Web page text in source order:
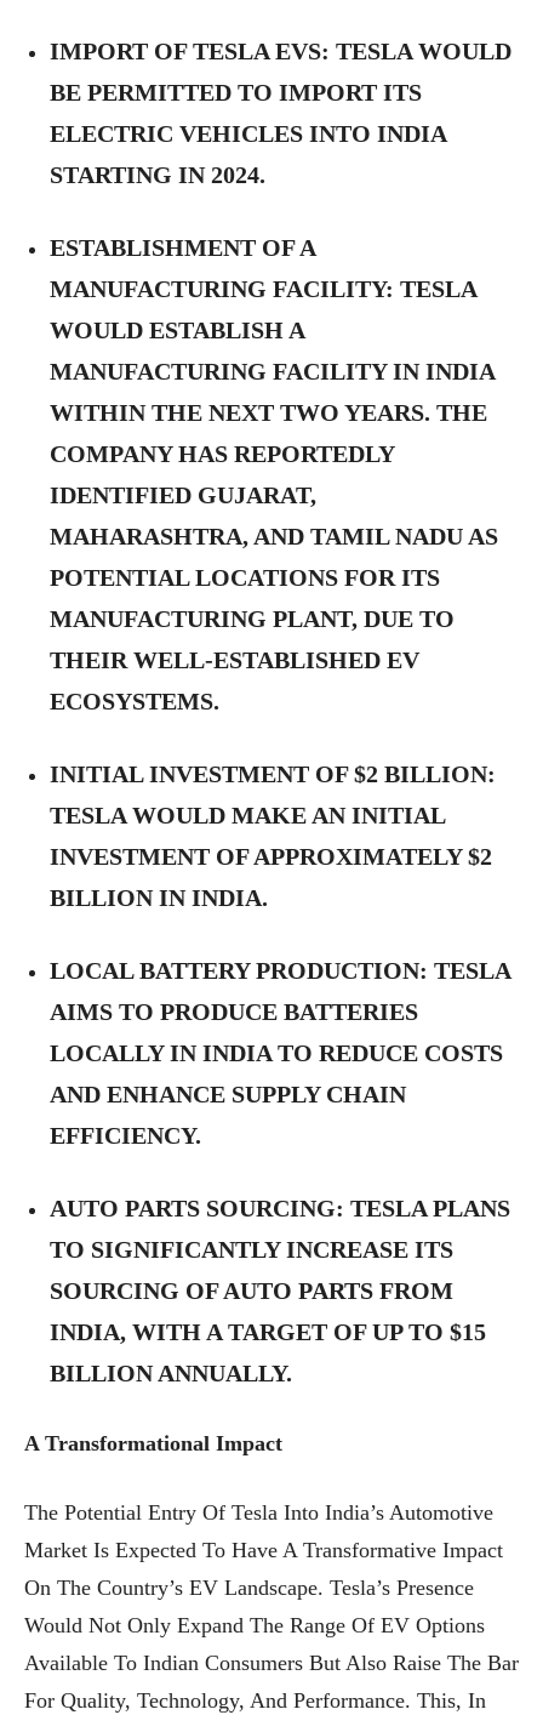
IMPORT OF TESLA EVS: TESLA WOULD
BE PERMITTED TO IMPORT ITS
ELECTRIC VEHICLES INTO INDIA
STARTING IN 2024.
ESTABLISHMENT OF A
MANUFACTURING FACILITY: TESLA
WOULD ESTABLISH A
MANUFACTURING FACILITY IN INDIA
WITHIN THE NEXT TWO YEARS. THE
COMPANY HAS REPORTEDLY
IDENTIFIED GUJARAT,
MAHARASHTRA, AND TAMIL NADU AS
POTENTIAL LOCATIONS FOR ITS
MANUFACTURING PLANT, DUE TO
THEIR WELL-ESTABLISHED EV
ECOSYSTEMS.
INITIAL INVESTMENT OF $2 BILLION:
TESLA WOULD MAKE AN INITIAL
INVESTMENT OF APPROXIMATELY $2
BILLION IN INDIA.
LOCAL BATTERY PRODUCTION: TESLA
AIMS TO PRODUCE BATTERIES
LOCALLY IN INDIA TO REDUCE COSTS
AND ENHANCE SUPPLY CHAIN
EFFICIENCY.
AUTO PARTS SOURCING: TESLA PLANS
TO SIGNIFICANTLY INCREASE ITS
SOURCING OF AUTO PARTS FROM
INDIA, WITH A TARGET OF UP TO $15
BILLION ANNUALLY.
A Transformational Impact
The Potential Entry Of Tesla Into India’s Automotive
Market Is Expected To Have A Transformative Impact
On The Country’s EV Landscape. Tesla’s Presence
Would Not Only Expand The Range Of EV Options
Available To Indian Consumers But Also Raise The Bar
For Quality, Technology, And Performance. This, In